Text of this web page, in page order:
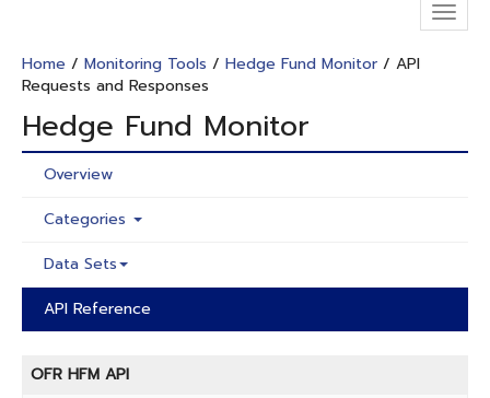
Home / Monitoring Tools / Hedge Fund Monitor / API
Requests and Responses
Hedge Fund Monitor
Overview
Categories
Data Sets
API Reference
OFR HFM API